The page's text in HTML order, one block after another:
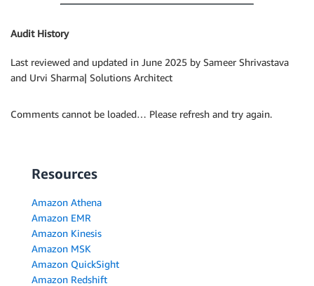
Audit History
Last reviewed and updated in June 2025 by Sameer Shrivastava
and Urvi Sharma| Solutions Architect
Comments cannot be loaded… Please refresh and try again.
Resources
Amazon Athena
Amazon EMR
Amazon Kinesis
Amazon MSK
Amazon QuickSight
Amazon Redshift